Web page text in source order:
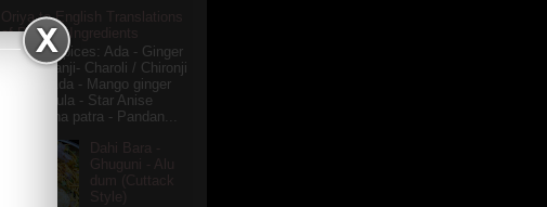
Oriya to English Translations
of Popular Ingredients
Popular Spices: Ada - Ginger
Charu manji- Charoli / Chironji
Aamba Ada - Mango ginger
Anasi phula - Star Anise
Annapurna patra - Pandan...
Dahi Bara -
Ghuguni - Alu
dum (Cuttack
Style)